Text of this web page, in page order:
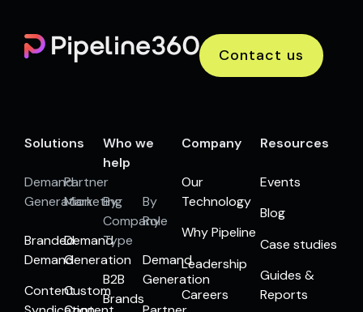
Contact us
Solutions
Demand
Generation
Branded
Demand
Content
Partner
Marketing
Demand
Generation
Custom
Who we
help
By
Company
Type
B2B
Brands
By
Role
Demand
Generation
Company
Our
Technology
Why Pipeline
Leadership
Careers
Resources
Events
Blog
Case studies
Guides &
Reports